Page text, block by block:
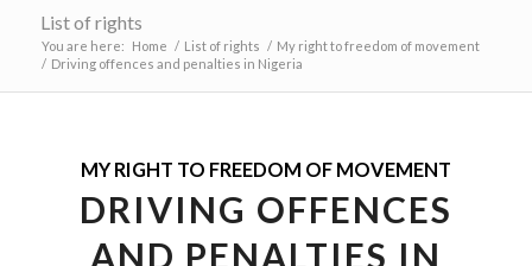
List of rights
You are here: Home / List of rights / My right to freedom of movement
/ Driving offences and penalties in Nigeria
MY RIGHT TO FREEDOM OF MOVEMENT
DRIVING OFFENCES
AND PENALTIES IN